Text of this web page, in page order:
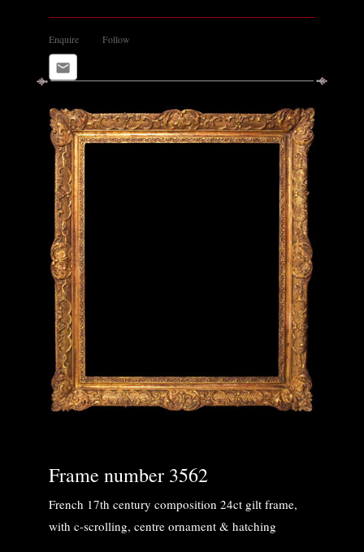
Enquire Follow
Frame number 3562
French 17th century composition 24ct gilt frame,
with c-scrolling, centre ornament & hatching